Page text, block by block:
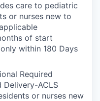
care to pediatric
or nurses new to
of start
within 180 Days
Required
ACLS
or nurses new